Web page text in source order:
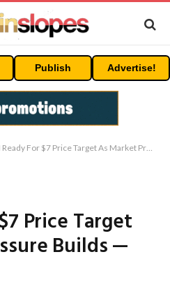
Publish Advertise!
For $7 Price Target As Market Pressure Builds — Analyst
Price Target
Builds —